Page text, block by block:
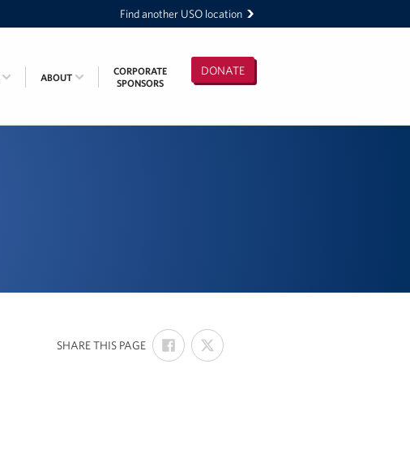
Find another USO location
DONATE
ABOUT
CORPORATE
SPONSORS
SHARE THIS PAGE:
SHARE
ON
FACEBOOK
SHARE
ON
X